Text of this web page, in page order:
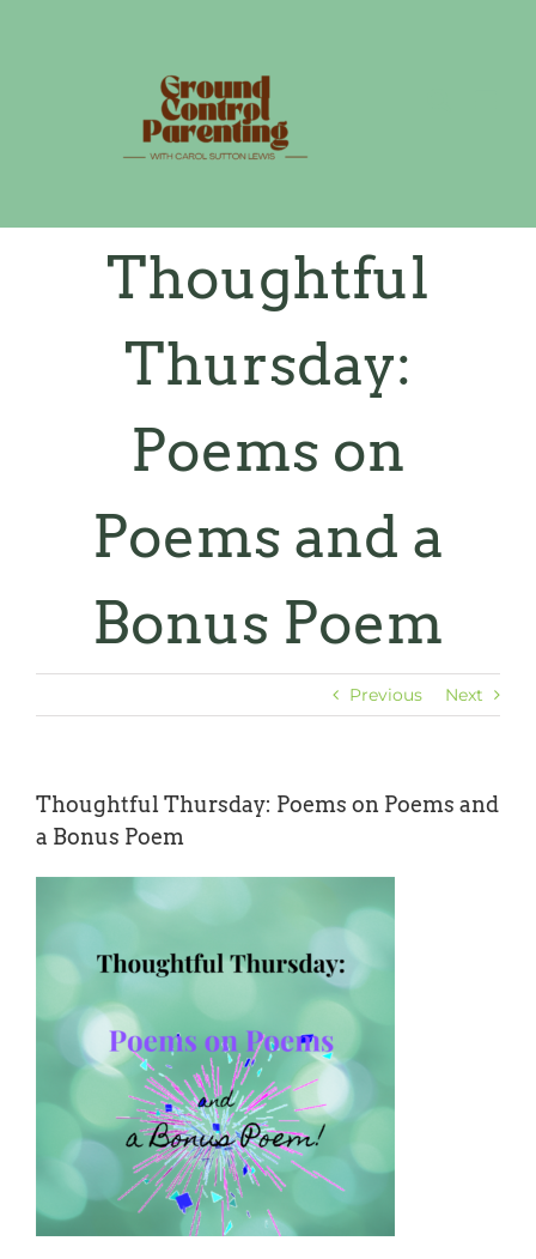
Thoughtful
Thursday:
Poems on
Poems and a
Bonus Poem
Previous Next
Thoughtful Thursday: Poems on Poems and
a Bonus Poem